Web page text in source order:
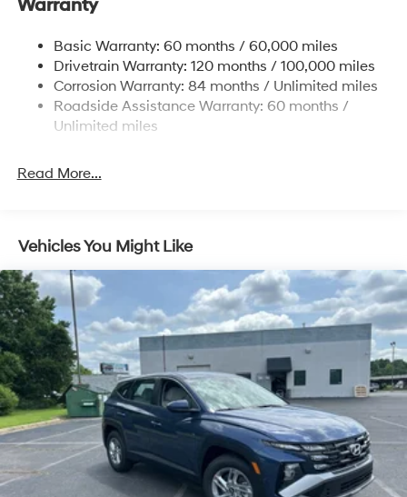
Electric Power-Assist Steering
Single Stainless Steel Exhaust
Permanent Locking Hubs
Strut Front Suspension w/Coil Springs
Multi-Link Rear Suspension w/Coil Springs
Discs, Brake Assist, Hill Descent Control, Hill Hold
Warranty
Basic Warranty: 60 months / 60,000 miles
Drivetrain Warranty: 120 months / 100,000 miles
Corrosion Warranty: 84 months / Unlimited miles
Roadside Assistance Warranty: 60 months /
Unlimited miles
Read More...
Vehicles You Might Like